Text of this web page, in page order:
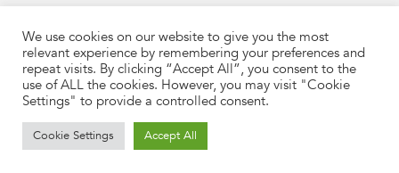
Accessibility Legal Privacy
Sustainability
Modern Slavery Statement
Preferences Cookies
Sitemap
Contact
2026 Oncology Systems Limited.Web design by Source
We use cookies on our website to give you the most
relevant experience by remembering your preferences and
repeat visits. By clicking “Accept All”, you consent to the
use of ALL the cookies. However, you may visit "Cookie
Settings" to provide a controlled consent.
Cookie Settings Accept All